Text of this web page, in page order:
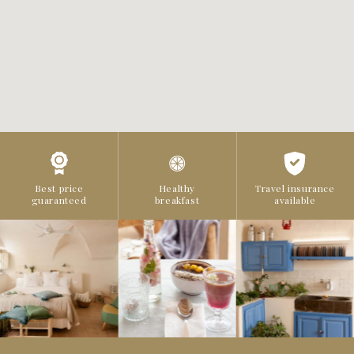
Best price
guaranteed
Healthy
breakfast
Travel insurance
available